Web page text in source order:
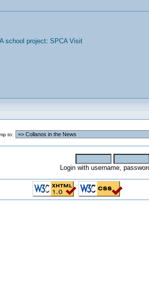
school project: SPCA Visit
to:
Login with username,